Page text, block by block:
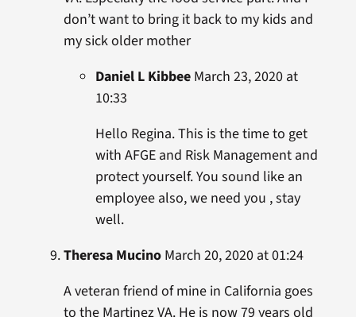
don’t want to bring it back to my kids and
my sick older mother
Daniel L KibbeeMarch 23, 2020 at
10:33
Hello Regina. This is the time to get
with AFGE and Risk Management and
protect yourself. You sound like an
employee also, we need you , stay
well.
Theresa MucinoMarch 20, 2020 at 01:24
A veteran friend of mine in California goes
to the Martinez VA. He is now 79 years old